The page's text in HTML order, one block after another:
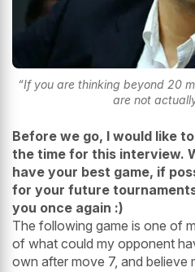
“If you are thinking beyond 20
are not
Before we go, I would like
the time for this interview.
have your best game, if
for your future
you once again :)
The following game is one of
of what could my opponent
own after move 7, and believe